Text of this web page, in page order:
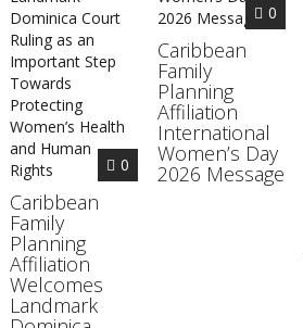
0
Caribbean
Family
Planning
Affiliation
Welcomes
Landmark
0
Caribbean
Family
Planning
Affiliation
International
Women’s Day
2026 Message